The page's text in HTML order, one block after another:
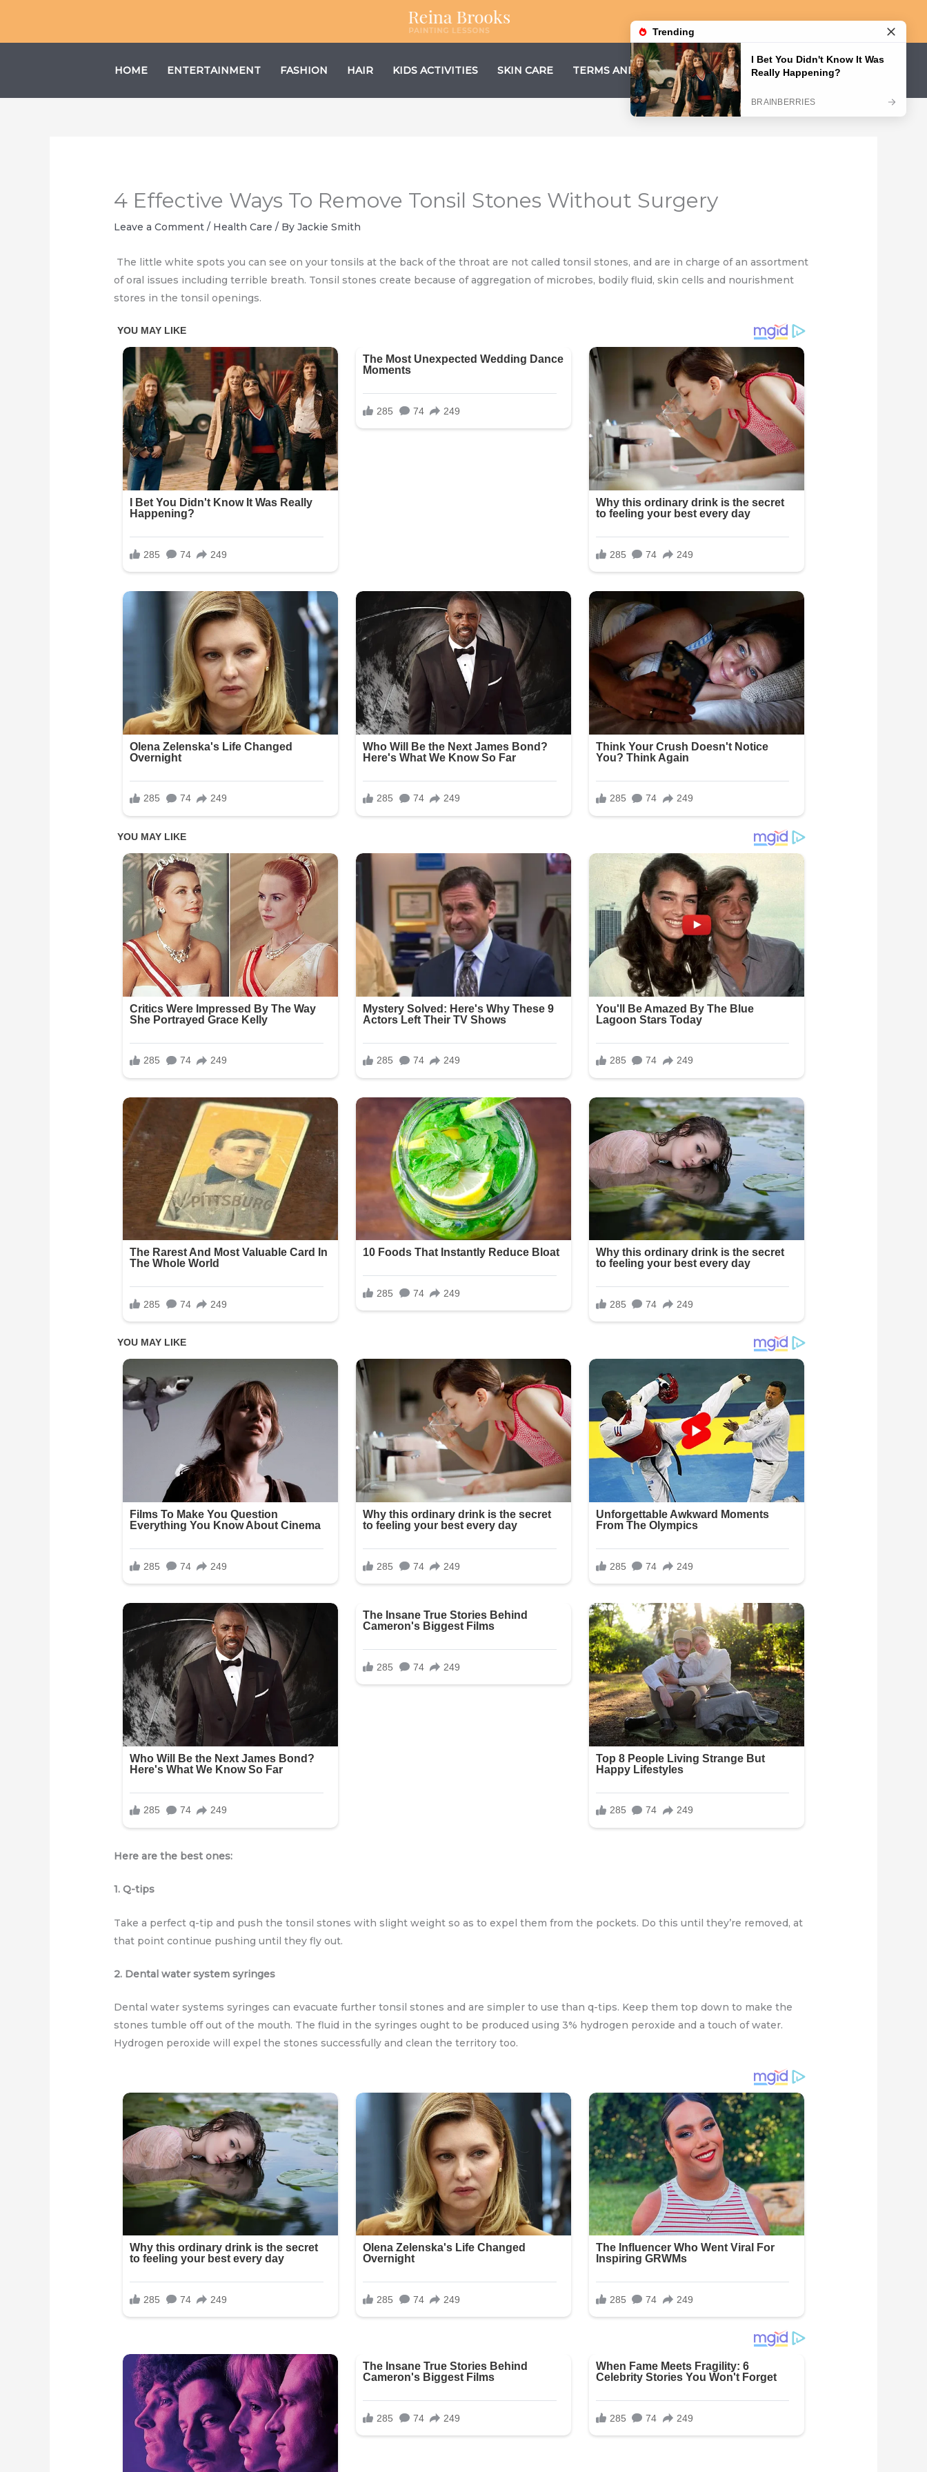
content
HOME ENTERTAINMENT FASHION HAIR KIDS ACTIVITIES SKIN CARE TERMS AND CONDITIONS PRIVACY POLICY
4 Effective Ways To Remove Tonsil Stones Without Surgery
Leave a Comment / Health Care / ByJackie Smith
The little white spots you can see on your tonsils at the back of the throat are not called tonsil stones, and are in charge of an assortment
of oral issues including terrible breath. Tonsil stones create because of aggregation of microbes, bodily fluid, skin cells and nourishment
stores in the tonsil openings.
Here are the best ones:
1. Q-tips
Take a perfect q-tip and push the tonsil stones with slight weight so as to expel them from the pockets. Do this until they’re removed, at
that point continue pushing until they fly out.
2. Dental water system syringes
Dental water systems syringes can evacuate further tonsil stones and are simpler to use than q-tips. Keep them top down to make the
stones tumble off out of the mouth. The fluid in the syringes ought to be produced using 3% hydrogen peroxide and a touch of water.
Hydrogen peroxide will expel the stones successfully and clean the territory too.